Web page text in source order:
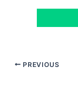
PREVIOUS